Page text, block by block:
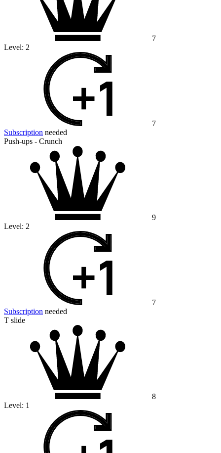
7
Level: 2
7
Subscription needed
Push-ups - Crunch
9
Level: 2
7
Subscription needed
T slide
8
Level: 1